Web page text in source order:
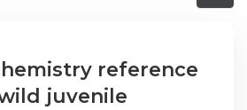
reference
juvenile